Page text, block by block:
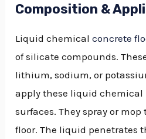
Composition &
Liquid chemicalconcrete
of silicate compounds.
lithium, sodium, or
apply these liquid chemical
surfaces. They spray or
floor. The liquid penetrates